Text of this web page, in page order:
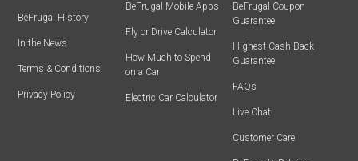
BeFrugal History
In the News
Terms & Conditions
Privacy Policy
BeFrugal Mobile Apps
Fly or Drive Calculator
How Much to Spend
on a Car
Electric Car Calculator
BeFrugal Coupon
Guarantee
Highest Cash Back
Guarantee
FAQs
Live Chat
Customer Care